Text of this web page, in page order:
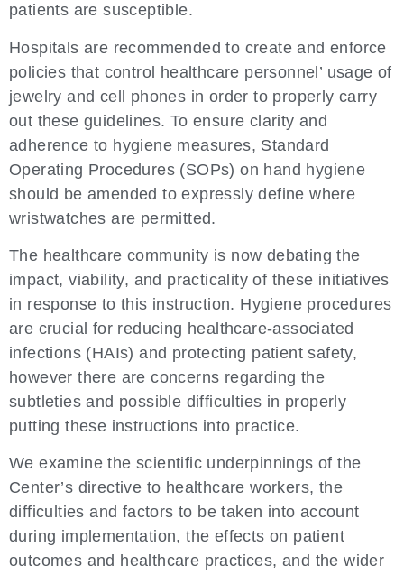
patients are susceptible.
Hospitals are recommended to create and enforce
policies that control healthcare personnel’ usage of
jewelry and cell phones in order to properly carry
out these guidelines. To ensure clarity and
adherence to hygiene measures, Standard
Operating Procedures (SOPs) on hand hygiene
should be amended to expressly define where
wristwatches are permitted.
The healthcare community is now debating the
impact, viability, and practicality of these initiatives
in response to this instruction. Hygiene procedures
are crucial for reducing healthcare-associated
infections (HAIs) and protecting patient safety,
however there are concerns regarding the
subtleties and possible difficulties in properly
putting these instructions into practice.
We examine the scientific underpinnings of the
Center’s directive to healthcare workers, the
difficulties and factors to be taken into account
during implementation, the effects on patient
outcomes and healthcare practices, and the wider